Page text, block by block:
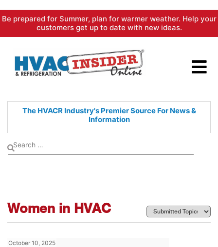
Skip
content
Be prepared for Summer, plan for warmer weather. Help your
customers get up to date with new ideas.
The HVACR Industry's PremierSource For News &
Information
Women in HVAC
October 10, 2025